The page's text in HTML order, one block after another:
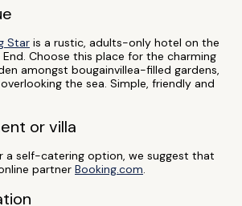
Star is a rustic, adults-only hotel on the
Choose this place for the charming
amongst bougainvillea-filled gardens,
the sea. Simple, friendly and
or villa
a self-catering option, we suggest that
partner Booking.com.